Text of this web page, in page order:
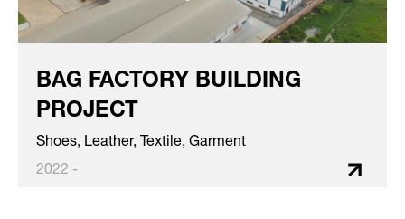
BAG FACTORY BUILDING
PROJECT
Shoes, Leather, Textile, Garment
2022 -